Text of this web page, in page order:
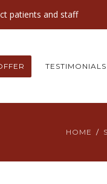
patients and staff
TESTIMONIALS
HOME